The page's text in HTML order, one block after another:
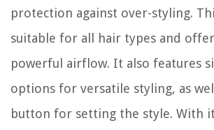
protection against over-styling.
suitable for all hair types and
powerful airflow. It also features
options for versatile styling, as
button for setting the style. With